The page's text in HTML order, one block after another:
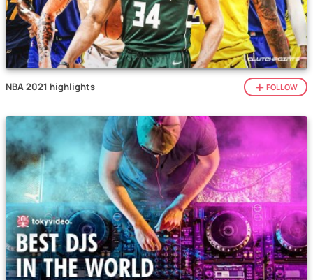
NBA 2021 highlights FOLLOW